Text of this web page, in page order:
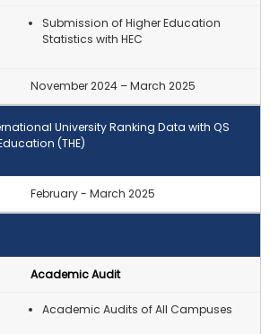
Submission of Higher Education
Statistics with HEC
November 2024 – March 2025
University Ranking Data with QS
(THE)
February - March 2025
Academic Audit
Academic Audits of All Campuses